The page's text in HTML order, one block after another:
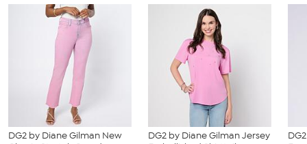
DG2 by Diane Gilman New
DG2 by Diane Gilman Jersey